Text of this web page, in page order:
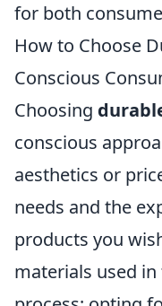
for both
How to Choose
Conscious
Choosing
conscious
aesthetics or
needs and the
products you
materials used